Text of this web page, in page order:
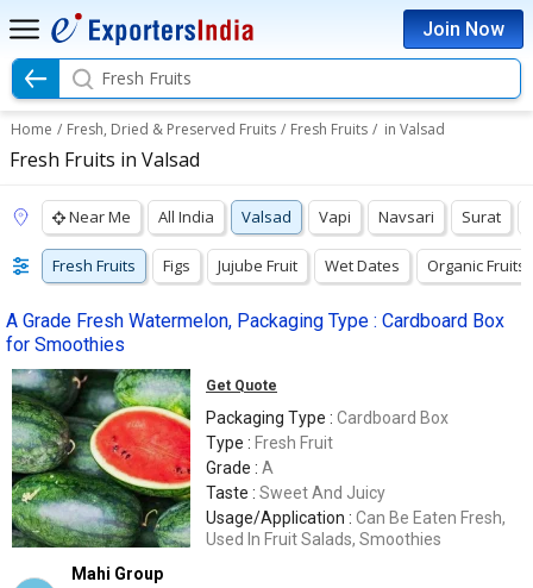
Join Now
Fresh Fruits
Home / Fresh, Dried & Preserved Fruits / Fresh Fruits / in Valsad
Fresh Fruits in Valsad
Near Me All India Valsad Vapi Navsari Surat
Fresh Fruits Figs Jujube Fruit Wet Dates Organic Fruits
A Grade Fresh Watermelon, Packaging Type : Cardboard Box
for Smoothies
Get Quote
Packaging Type : Cardboard Box
Type : Fresh Fruit
Grade : A
Taste : Sweet And Juicy
Usage/Application : Can Be Eaten Fresh,
Used In Fruit Salads, Smoothies
Mahi Group